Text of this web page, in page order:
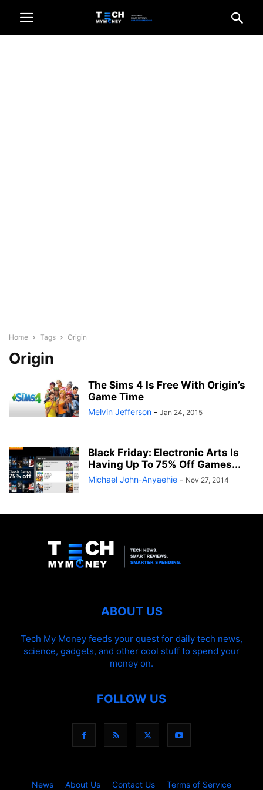
Home Tags Origin
Origin
The Sims 4 Is Free With Origin’s
Game Time
Melvin Jefferson - Jan 24, 2015
Black Friday: Electronic Arts Is
Having Up To 75% Off Games...
Michael John-Anyaehie - Nov 27, 2014
ABOUT US
Tech My Money feeds your quest for daily tech news,
science, gadgets, and other cool stuff to spend your
money on.
FOLLOW US
News About Us Contact Us Terms of Service